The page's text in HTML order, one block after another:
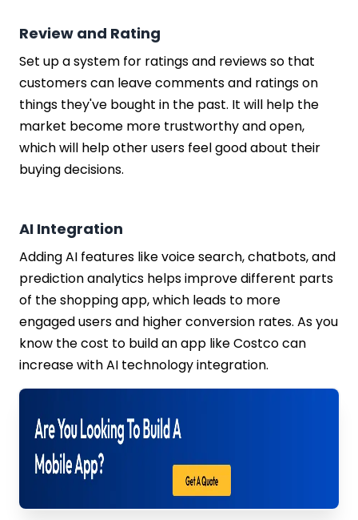
Review and Rating
Set up a system for ratings and reviews so that
customers can leave comments and ratings on
things they've bought in the past. It will help the
market become more trustworthy and open,
which will help other users feel good about their
buying decisions.
AI Integration
Adding AI features like voice search, chatbots, and
prediction analytics helps improve different parts
of the shopping app, which leads to more
engaged users and higher conversion rates. As you
know the cost to build an app like Costco can
increase with AI technology integration.